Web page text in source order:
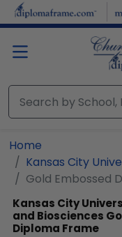
Skip to main content
Home
Kansas City
Gold Embossed
Kansas City
and Biosciences
Diploma Frame